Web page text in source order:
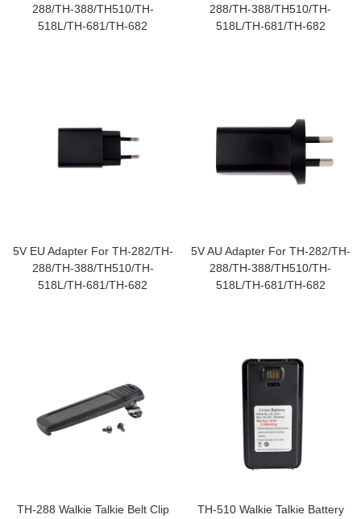
288/TH-388/TH510/TH-
518L/TH-681/TH-682
288/TH-388/TH510/TH-
518L/TH-681/TH-682
5V EU Adapter For TH-282/TH-
288/TH-388/TH510/TH-
518L/TH-681/TH-682
5V AU Adapter For TH-282/TH-
288/TH-388/TH510/TH-
518L/TH-681/TH-682
TH-288 Walkie Talkie Belt Clip TH-510 Walkie Talkie Battery